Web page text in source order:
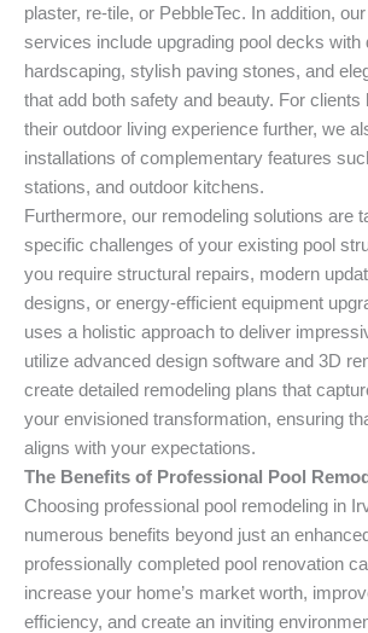
plaster, re-tile, or PebbleTec. In addition,
services include upgrading pool decks with
hardscaping, stylish paving stones, and
that add both safety and beauty. For clients
their outdoor living experience further, we
installations of complementary features
stations, and outdoor kitchens.
Furthermore, our remodeling solutions are
specific challenges of your existing pool
you require structural repairs, modern
designs, or energy-efficient equipment
uses a holistic approach to deliver
utilize advanced design software and 3D
create detailed remodeling plans that
your envisioned transformation, ensuring
aligns with your expectations.
The Benefits of Professional Pool
Choosing professional pool remodeling in
numerous benefits beyond just an
professionally completed pool renovation
increase your home’s market worth,
efficiency, and create an inviting